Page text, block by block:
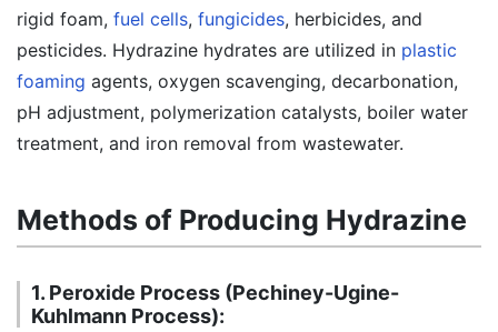
rigid foam, fuel cells, fungicides, herbicides, and
pesticides. Hydrazine hydrates are utilized in plastic
foaming agents, oxygen scavenging, decarbonation,
pH adjustment, polymerization catalysts, boiler water
treatment, and iron removal from wastewater.
Methods of Producing Hydrazine
1. Peroxide Process (Pechiney-Ugine-
Kuhlmann Process):